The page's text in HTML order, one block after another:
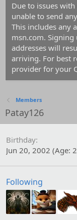
Due to issues
unable to send
This includes any
msn.com.
addresses will
arriving. For best
provider for your
Members
Patay126
Birthday
Jun 20, 2002 (Age:
Following